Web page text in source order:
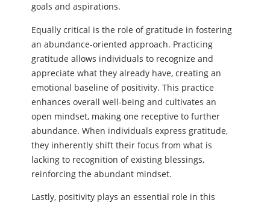
goals and aspirations.
Equally critical is the role of gratitude in fostering
an abundance-oriented approach. Practicing
gratitude allows individuals to recognize and
appreciate what they already have, creating an
emotional baseline of positivity. This practice
enhances overall well-being and cultivates an
open mindset, making one receptive to further
abundance. When individuals express gratitude,
they inherently shift their focus from what is
lacking to recognition of existing blessings,
reinforcing the abundant mindset.
Lastly, positivity plays an essential role in this